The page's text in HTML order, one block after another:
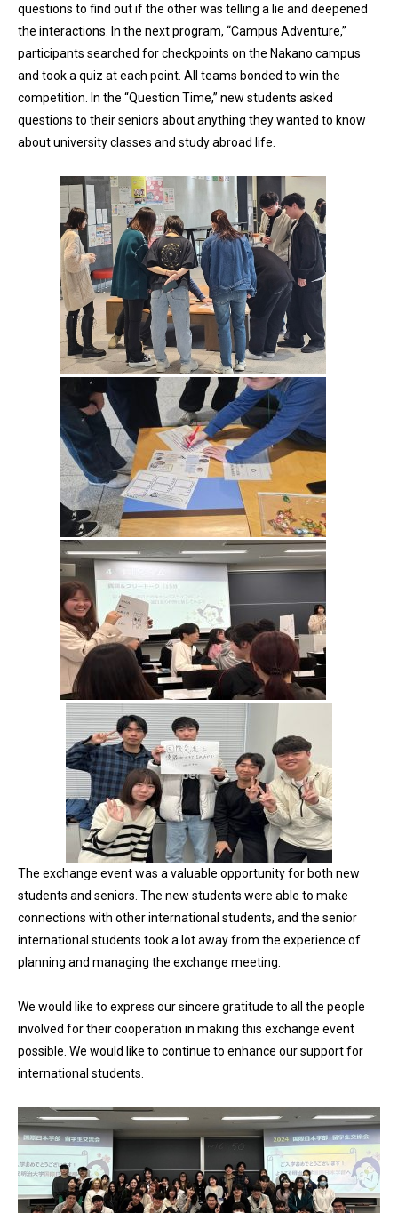
questions to find out if the other was telling a lie and deepened
the interactions. In the next program, “Campus Adventure,”
participants searched for checkpoints on the Nakano campus
and took a quiz at each point. All teams bonded to win the
competition. In the “Question Time,” new students asked
questions to their seniors about anything they wanted to know
about university classes and study abroad life.
The exchange event was a valuable opportunity for both new
students and seniors. The new students were able to make
connections with other international students, and the senior
international students took a lot away from the experience of
planning and managing the exchange meeting.
We would like to express our sincere gratitude to all the people
involved for their cooperation in making this exchange event
possible. We would like to continue to enhance our support for
international students.